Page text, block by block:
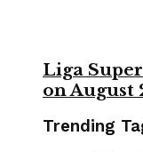
Liga
on August
Trending